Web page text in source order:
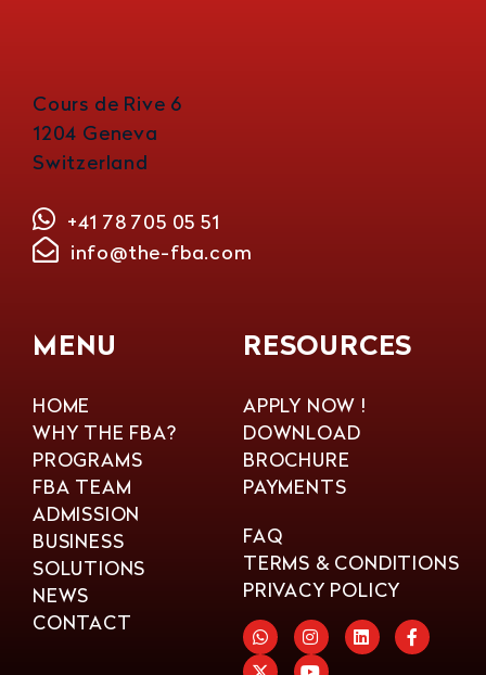
Cours de Rive 6
1204 Geneva
Switzerland
+41 78 705 05 51
info@the-fba.com
MENU
HOME
WHY THE FBA?
PROGRAMS
FBA TEAM
ADMISSION
BUSINESS
SOLUTIONS
NEWS
CONTACT
RESOURCES
APPLY NOW !
DOWNLOAD
BROCHURE
PAYMENTS
FAQ
TERMS & CONDITIONS
PRIVACY POLICY